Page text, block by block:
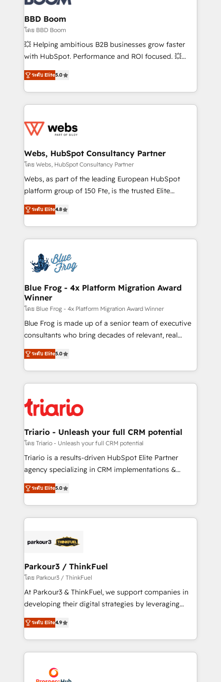
Complex platform migrations and data cleanups •
Custom APIs and third-party integrations 📈 End-to-
End Revenue Acceleration • Lifecycle marketing and
pipeline growth programs • Sales enablement tools
and CRM optimization • Retention strategies with
Execution • 750+ onboardings and 2,000+
implementations • Deep expertise across marketing,
BBD Boom
โดย BBD Boom
💥 Helping ambitious B2B businesses grow faster
with HubSpot. Performance and ROI focused. 💥
BBD Boom is the HubSpot partner that can help you
to HubSpot Better. We work with your teams to
solve all your HubSpot challenges and improve user
adoption, sales process and marketing results.
the first time 🔧 Designing and optimising your
and build using HubSpot 🔌 Integrating HubSpot
with other systems 🎓 Training your teams to be
HubSpot pros 📊 Lead generation services using
HubSpot Why us? - SIX HubSpot Accreditations -
CRM, Solutions Architecture, Onboarding , Data
Migration, Custom Integration & Platform
team of 25+ experts Contact us today to help you
get more from your investment in HubSpot.
ระดับ Elite5.0
Webs, HubSpot Consultancy Partner
โดย Webs, HubSpot Consultancy Partner
Webs, as part of the leading European HubSpot
platform group of 150 Fte, is the trusted Elite
HubSpot CRM Partner offering you a roadmap on
maximizing EBITDA and achieving Commercial
Excellence. With our targeted processes, we
strengthen your digital transformation and minimize
Implementation partner, we provide expertise to
drive your business forward. Since 2015 we are fully
dedicated to HubSpot and with an experienced
team (50+), we work with reputable companies in
B2B sectors such as manufacturing, SaaS and
business services. We prepare a customized
business case that demonstrates the value and
detailed financial rationale with a focus on ROI and
TCO. As a trusted extension of your team, we
business up for long-term success. Unlock your
business. If not now, when?
ระดับ Elite4.8
Blue Frog - 4x Platform Migration Award
Winner
โดย Blue Frog - 4x Platform Migration Award Winner
Blue Frog is made up of a senior team of executive
consultants who bring decades of relevant, real
world experience to our client engagements. "Blue
Frog is a top, trusted partner in HubSpot's
ecosystem for a reason. Their team brings over a
decade of experience to the table, along with deep
for driving growth. They are committed to helping
our customers grow and finding solutions that fit
their unique business needs. We are thrilled to have
Blue Frog in the HubSpot ecosystem leading the
way for customers!" - Yamini Rangan, CEO of
of experience and quality of skilled staff has earned
them a trusted reputation within the HubSpot
Program, HubSpot.
ระดับ Elite5.0
Triario - Unleash your full CRM potential
โดย Triario - Unleash your full CRM potential
Triario is a results-driven HubSpot Elite Partner
agency specializing in CRM implementations &
migrations, Revenue Operations, Custom
Integrations, Custom AI agents and AI-ready Website
Design With over 15 years of experience, we help
companies bridge the gap between marketing, sales,
data hygiene, and tailored HubSpot solutions. Our
a global consultancy with the care and agility of a
boutique firm. At Triario, we’re big enough to deliver
but small enough to listen. Our Services: HubSpot
implementations & data migration Custom AI agents
Website design Let’s turn your CRM into your growth
engine!
ระดับ Elite5.0
Parkour3 / ThinkFuel
โดย Parkour3 / ThinkFuel
At Parkour3 & ThinkFuel, we support companies in
developing their digital strategies by leveraging
technologies and automating their marketing and
sales processes to generate growth. Our offer spans
from Strategy to Operations. We specialize in CRM
onboarding and implementation, web design, sales
extensive experience working with tech companies
ระดับ Elite4.9